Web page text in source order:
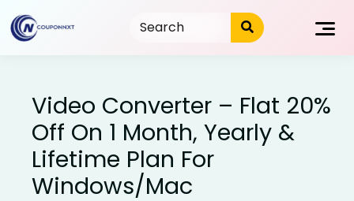
to
content
Video Converter – Flat 20%
Off On 1 Month, Yearly &
Lifetime Plan For
Windows/Mac